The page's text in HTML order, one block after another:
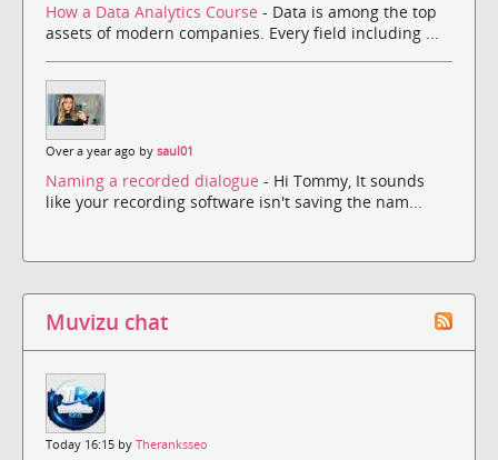
How a Data Analytics Course - Data is among the top
assets of modern companies. Every field including ...
Over a year ago by saul01
Naming a recorded dialogue - Hi Tommy, It sounds
like your recording software isn't saving the nam...
Muvizu chat
Today 16:15 by Theranksseo